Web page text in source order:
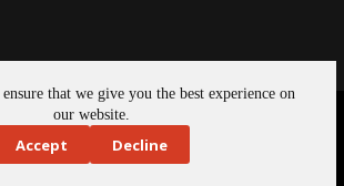
that we give you the best experience on
our website.
Accept Decline
Canada. Powered By:SiteMedia